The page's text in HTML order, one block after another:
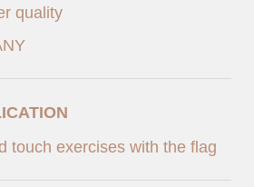
quality
touch exercises with the flag